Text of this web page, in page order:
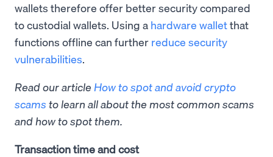
wallets therefore offer better security compared
to custodial wallets. Using a hardware walletthat
functions offline can further reduce security
vulnerabilities.
Read our article How to spot and avoid crypto
scams to learn all about the most common scams
and how to spot them.
Transaction time and cost